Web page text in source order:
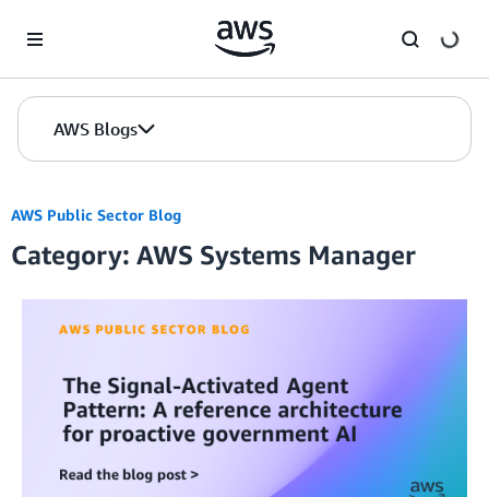
AWS Blogs
AWS Public Sector Blog
Category: AWS Systems Manager